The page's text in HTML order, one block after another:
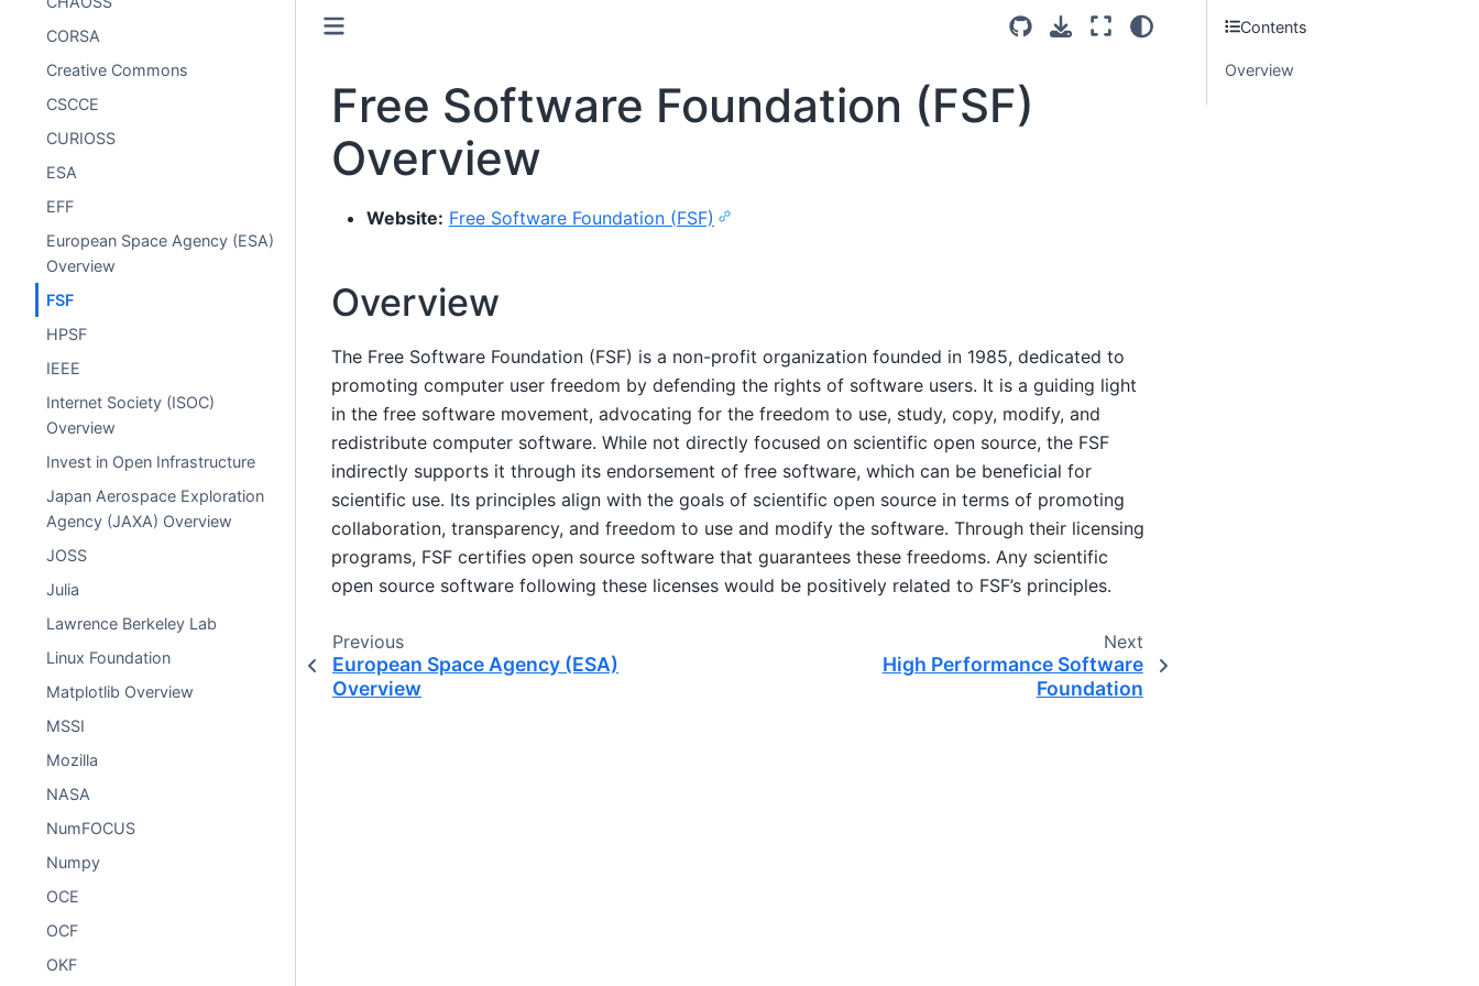
CORSA
Creative Commons
CSCCE
CURIOSS
ESA
EFF
European Space Agency (ESA)
Overview
FSF
HPSF
IEEE
Internet Society (ISOC)
Overview
Invest in Open Infrastructure
Japan Aerospace Exploration
Agency (JAXA) Overview
JOSS
Julia
Lawrence Berkeley Lab
Linux Foundation
Matplotlib Overview
MSSI
Mozilla
NASA
NumFOCUS
Numpy
OCE
OCF
OKF
Free Software Foundation (FSF)
Overview
Website: Free Software Foundation (FSF)
Overview
The Free Software Foundation (FSF) is a non-profit organization founded in 1985, dedicated to
promoting computer user freedom by defending the rights of software users. It is a guiding light
in the free software movement, advocating for the freedom to use, study, copy, modify, and
redistribute computer software. While not directly focused on scientific open source, the FSF
indirectly supports it through its endorsement of free software, which can be beneficial for
scientific use. Its principles align with the goals of scientific open source in terms of promoting
collaboration, transparency, and freedom to use and modify the software. Through their licensing
programs, FSF certifies open source software that guarantees these freedoms. Any scientific
open source software following these licenses would be positively related to FSF’s principles.
Previous
European Space Agency (ESA)
Overview
Next
High Performance Software
Foundation
Contents
Overview